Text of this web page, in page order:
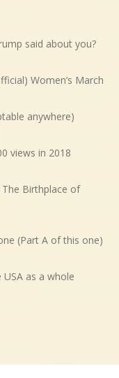
said about you?
Women’s March
anywhere)
views in 2018
Birthplace of
(Part A of this one)
as a whole